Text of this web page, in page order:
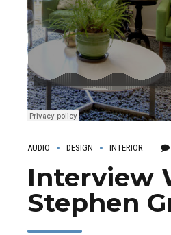
AUDIO DESIGN INTERIOR
Interview
Stephen